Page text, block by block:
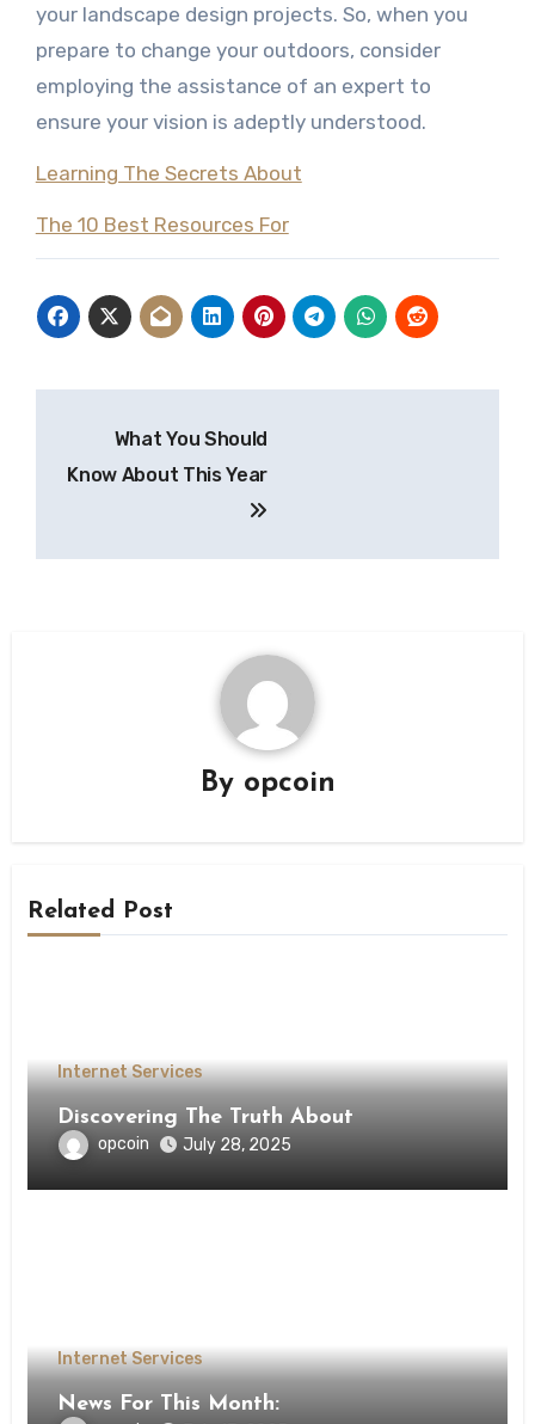
your landscape design projects. So, when you
prepare to change your outdoors, consider
employing the assistance of an expert to
ensure your vision is adeptly understood.
Learning The Secrets About
The 10 Best Resources For
navigation
What You Should
Know About This Year
By opcoin
Related Post
Internet Services
Discovering The Truth About
opcoin July 28, 2025
Internet Services
News For This Month: